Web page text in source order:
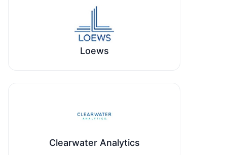
Loews
Clearwater Analytics